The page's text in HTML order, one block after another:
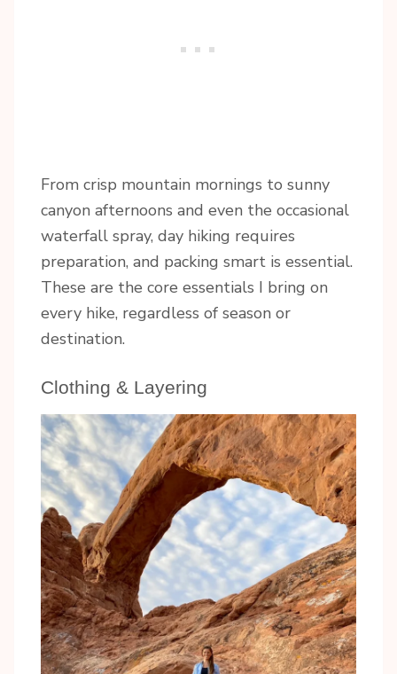
From crisp mountain mornings to sunny
canyon afternoons and even the occasional
waterfall spray, day hiking requires
preparation, and packing smart is essential.
These are the core essentials I bring on
every hike, regardless of season or
destination.
Clothing & Layering